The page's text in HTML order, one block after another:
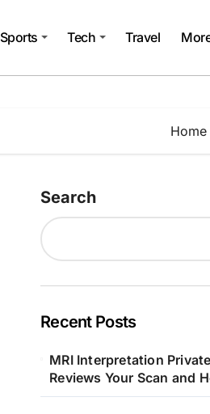
Sports Tech Travel
Home
Search
Recent Posts
MRI Interpretation
Reviews Your Scan and